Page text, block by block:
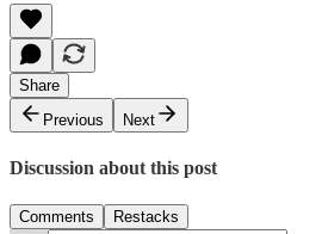
Share
Previous
Next
Discussion about this post
Comments Restacks